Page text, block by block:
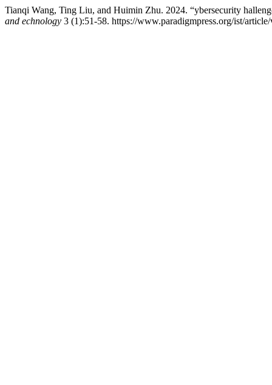
Tianqi Wang, Ting Liu, and Huimin Zhu. 2024. “ybersecurity
and echnology 3 (1):51-58. https://www.paradigmpress.org/ist/